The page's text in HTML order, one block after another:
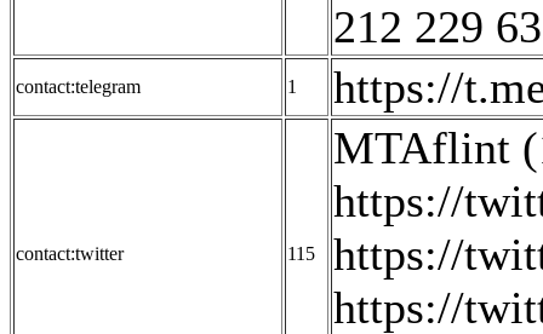
212 229
contact:telegram 1 https://
contact:twitter 115
MTAflint
https://
https://
https://